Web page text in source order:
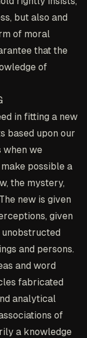
but also and
of moral
that the
of
in fitting a new
based upon our
when we
possible a
the mystery,
new is given
given
unobstructed
and persons.
and word
fabricated
analytical
of
a knowledge